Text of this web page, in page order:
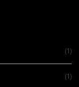
(1)
(1)